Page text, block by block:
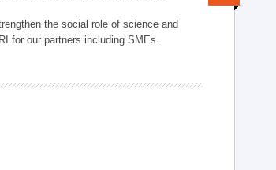
the social role of science and
for our partners including SMEs.